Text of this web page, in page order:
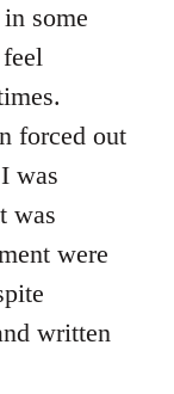
some
forced out
was
was
were
written